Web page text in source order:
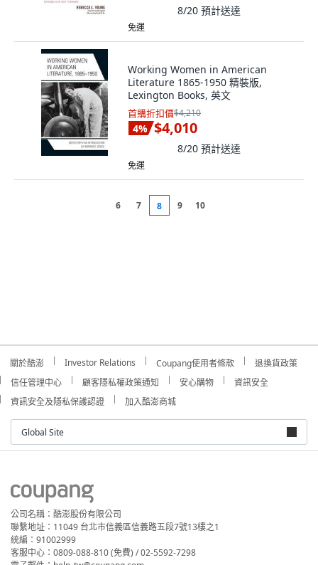
8/20 預計送達
免運
Working Women in American
Literature 1865-1950 精裝版,
Lexington Books, 英文
首購折扣價$4,210
4% $4,010
8/20 預計送達
免運
6 7 8 9 10
關於酷澎 Investor Relations Coupang使用者條款
退換貨政策
信任管理中心
顧客隱私權政策通知 安心購物
資訊安全
資訊安全及隱私保護認證
加入酷澎商城
Global Site
公司名稱：酷澎股份有限公司
聯繫地址：11049 台北市信義區信義路五段7號13樓之1
統編：91002999
客服中心：0809-088-810 (免費) / 02-5592-7298